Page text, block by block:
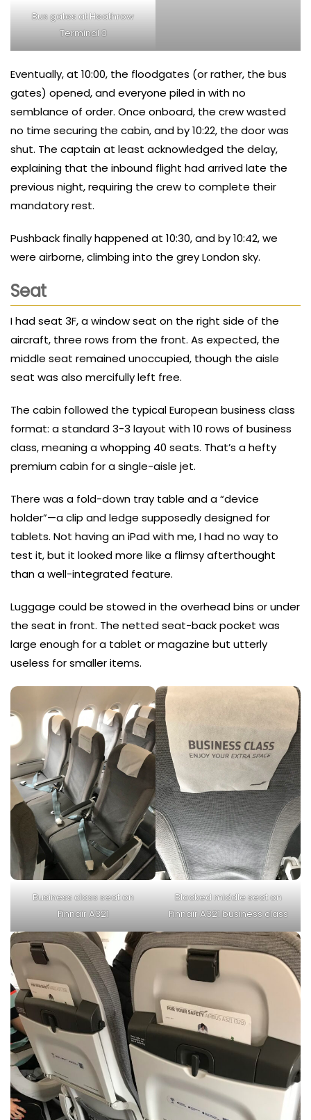
Bus gates at Heathrow
Terminal 3
Eventually, at 10:00, the floodgates (or rather, the bus
gates) opened, and everyone piled in with no
semblance of order. Once onboard, the crew wasted
no time securing the cabin, and by 10:22, the door was
shut. The captain at least acknowledged the delay,
explaining that the inbound flight had arrived late the
previous night, requiring the crew to complete their
mandatory rest.
Pushback finally happened at 10:30, and by 10:42, we
were airborne, climbing into the grey London sky.
Seat
I had seat 3F, a window seat on the right side of the
aircraft, three rows from the front. As expected, the
middle seat remained unoccupied, though the aisle
seat was also mercifully left free.
The cabin followed the typical European business class
format: a standard 3-3 layout with 10 rows of business
class, meaning a whopping 40 seats. That’s a hefty
premium cabin for a single-aisle jet.
There was a fold-down tray table and a “device
holder”—a clip and ledge supposedly designed for
tablets. Not having an iPad with me, I had no way to
test it, but it looked more like a flimsy afterthought
than a well-integrated feature.
Luggage could be stowed in the overhead bins or under
the seat in front. The netted seat-back pocket was
large enough for a tablet or magazine but utterly
useless for smaller items.
Business class seat on
Finnair A321
Blocked middle seat on
Finnair A321 business class